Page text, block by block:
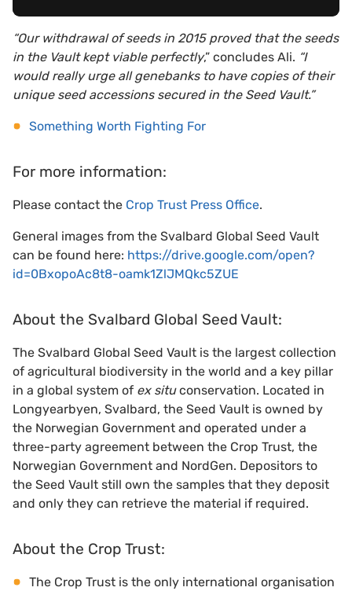
“Our withdrawal of seeds in 2015 proved that the seeds
in the Vault kept viable perfectly,” concludes Ali. “I
would really urge all genebanks to have copies of their
unique seed accessions secured in the Seed Vault.”
Something Worth Fighting For
For more information:
Please contact the Crop Trust Press Office.
General images from the Svalbard Global Seed Vault
can be found here: https://drive.google.com/open?
id=0BxopoAc8t8-oamk1ZlJMQkc5ZUE
About the Svalbard Global Seed Vault:
The Svalbard Global Seed Vault is the largest collection
of agricultural biodiversity in the world and a key pillar
in a global system of ex situconservation. Located in
Longyearbyen, Svalbard, the Seed Vault is owned by
the Norwegian Government and operated under a
three-party agreement between the Crop Trust, the
Norwegian Government and NordGen. Depositors to
the Seed Vault still own the samples that they deposit
and only they can retrieve the material if required.
About the Crop Trust:
The Crop Trust is the only international organisation